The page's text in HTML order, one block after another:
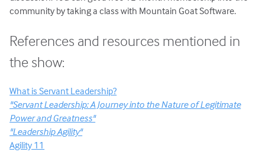
community by taking a class with Mountain Goat Software.
References and resources mentioned in
the show:
What is Servant Leadership?
"Servant Leadership: A Journey into the Nature of Legitimate
Power and Greatness"
"Leadership Agility"
Agility 11